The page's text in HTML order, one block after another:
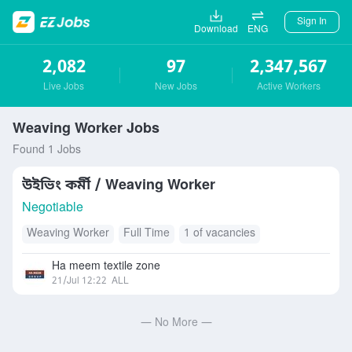
Download ENG
Sign In
2,082
Live Jobs
97
New Jobs
2,347,567
Active Workers
Weaving Worker Jobs
Found 1 Jobs
উইভিং কর্মী / Weaving Worker
Negotiable
Weaving Worker Full Time 1 of vacancies
Ha meem textile zone
21/Jul 12:22 ALL
— No More —